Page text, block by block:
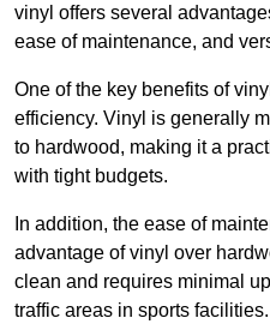
vinyl offers several
ease of maintenance, and
One of the key benefits of
efficiency. Vinyl is generally
to hardwood, making it a
with tight budgets.
In addition, the ease of
advantage of vinyl over
clean and requires minimal
traffic areas in sports facilities.